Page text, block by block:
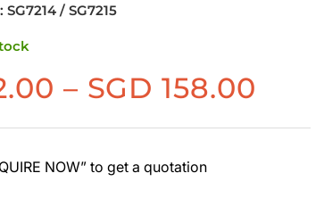
SG7214 / SG7215
– SGD158.00
NOW” to get a quotation